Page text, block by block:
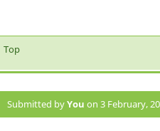
Top
Submitted byYou on 3 February,